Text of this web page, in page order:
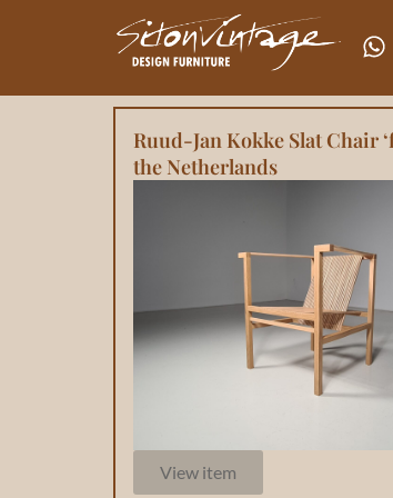
Ruud-Jan Kokke Slat Chair
the Netherlands
View item